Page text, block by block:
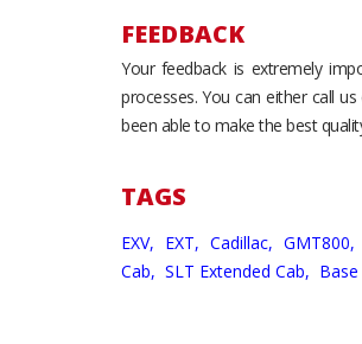
FEEDBACK
Your feedback is extremely
processes. You can either call
been able to make the best
TAGS
EXV, EXT, Cadillac, GMT800,
Cab, SLT Extended Cab,